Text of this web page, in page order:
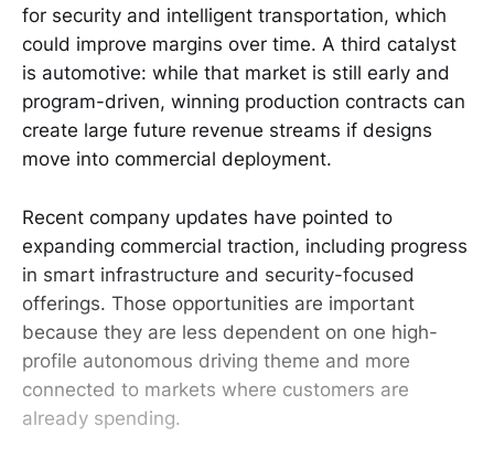
for security and intelligent transportation, which
could improve margins over time. A third catalyst
is automotive: while that market is still early and
program-driven, winning production contracts can
create large future revenue streams if designs
move into commercial deployment.
Recent company updates have pointed to
expanding commercial traction, including progress
in smart infrastructure and security-focused
offerings. Those opportunities are important
because they are less dependent on one high-
profile autonomous driving theme and more
connected to markets where customers are
already spending.